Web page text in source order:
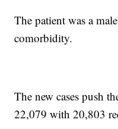
The patient was a
comorbidity.
The new cases push
22,079 with 20,803